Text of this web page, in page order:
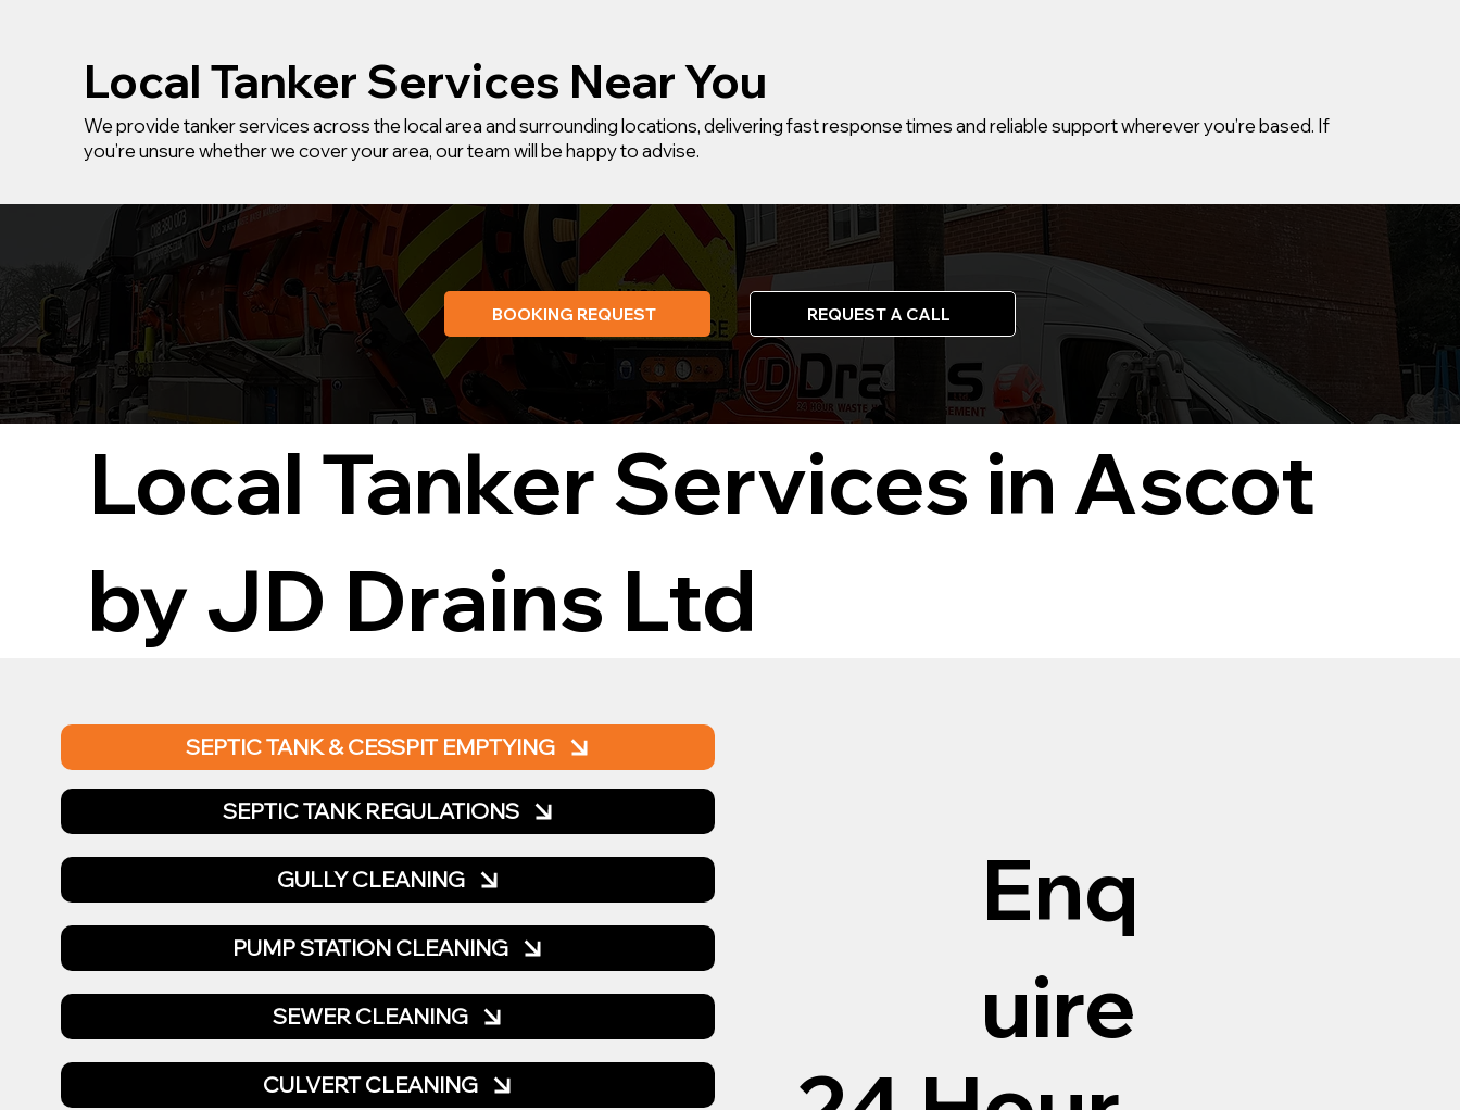
Local Tanker Services Near You
We provide tanker services across the local area and surrounding locations, delivering fast response times and reliable support wherever you’re based. If
you’re unsure whether we cover your area, our team will be happy to advise.
BOOKING REQUEST REQUEST A CALL
Local Tanker Services in Ascot
by JD Drains Ltd
SEPTIC TANK & CESSPIT EMPTYING
SEPTIC TANK REGULATIONS
GULLY CLEANING
PUMP STATION CLEANING
SEWER CLEANING
CULVERT CLEANING
Enq
uire